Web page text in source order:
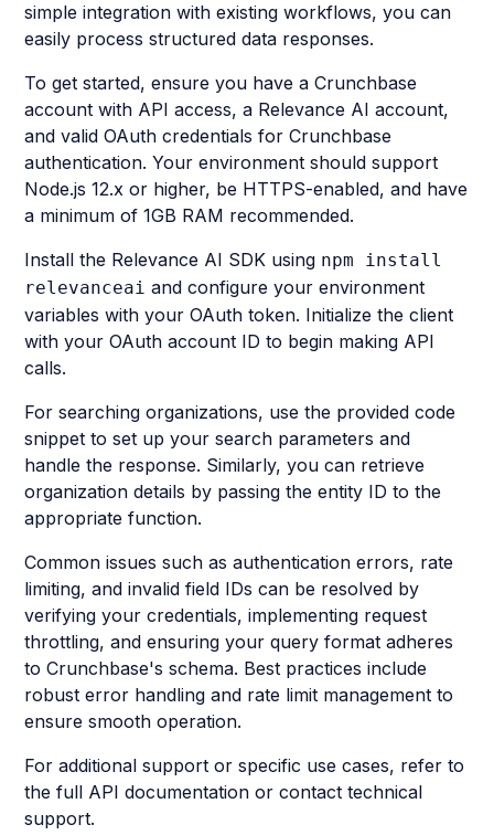
simple integration with existing workflows, you can
easily process structured data responses.
To get started, ensure you have a Crunchbase
account with API access, a Relevance AI account,
and valid OAuth credentials for Crunchbase
authentication. Your environment should support
Node.js 12.x or higher, be HTTPS-enabled, and have
a minimum of 1GB RAM recommended.
Install the Relevance AI SDK using npm install
relevanceai and configure your environment
variables with your OAuth token. Initialize the client
with your OAuth account ID to begin making API
calls.
For searching organizations, use the provided code
snippet to set up your search parameters and
handle the response. Similarly, you can retrieve
organization details by passing the entity ID to the
appropriate function.
Common issues such as authentication errors, rate
limiting, and invalid field IDs can be resolved by
verifying your credentials, implementing request
throttling, and ensuring your query format adheres
to Crunchbase's schema. Best practices include
robust error handling and rate limit management to
ensure smooth operation.
For additional support or specific use cases, refer to
the full API documentation or contact technical
support.